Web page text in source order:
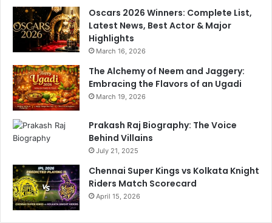
Oscars 2026 Winners: Complete List,
Latest News, Best Actor & Major
Highlights
March 16, 2026
The Alchemy of Neem and Jaggery:
Embracing the Flavors of an Ugadi
March 19, 2026
Prakash Raj Biography: The Voice
Behind Villains
July 21, 2025
Chennai Super Kings vs Kolkata Knight
Riders Match Scorecard
April 15, 2026